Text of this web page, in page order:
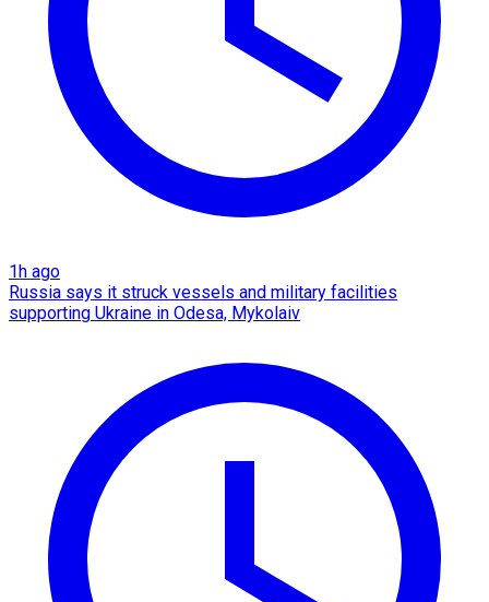
1h ago
Russia says it struck vessels and military facilities
supporting Ukraine in Odesa, Mykolaiv